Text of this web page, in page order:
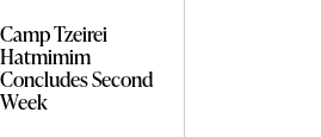
Camp Tzeirei
Hatmimim
Concludes Second
Week